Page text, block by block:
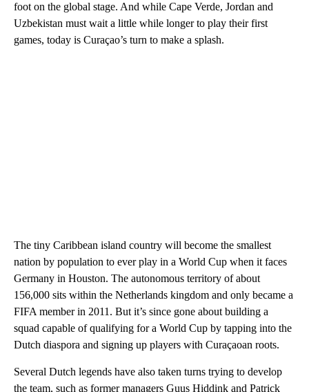
foot on the global stage. And while Cape Verde, Jordan and
Uzbekistan must wait a little while longer to play their first
games, today is Curaçao’s turn to make a splash.
The tiny Caribbean island country will become the smallest
nation by population to ever play in a World Cup when it faces
Germany in Houston. The autonomous territory of about
156,000 sits within the Netherlands kingdom and only became a
FIFA member in 2011. But it’s since gone about building a
squad capable of qualifying for a World Cup by tapping into the
Dutch diaspora and signing up players with Curaçaoan roots.
Several Dutch legends have also taken turns trying to develop
the team, such as former managers Guus Hiddink and Patrick